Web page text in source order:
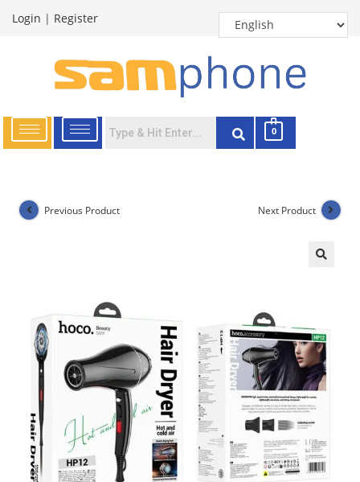
Login | Register
0
Previous Product Next Product